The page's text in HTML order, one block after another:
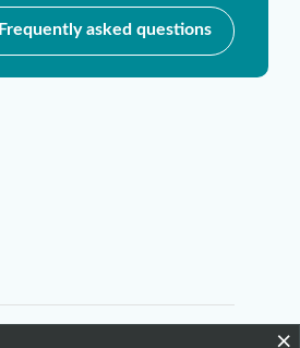
Frequently asked questions
×